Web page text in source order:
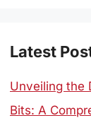
Latest
Unveiling the
Bits: A